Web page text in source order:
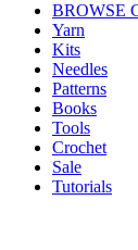
BROWSE
Yarn
Kits
Needles
Patterns
Books
Tools
Crochet
Sale
Tutorials